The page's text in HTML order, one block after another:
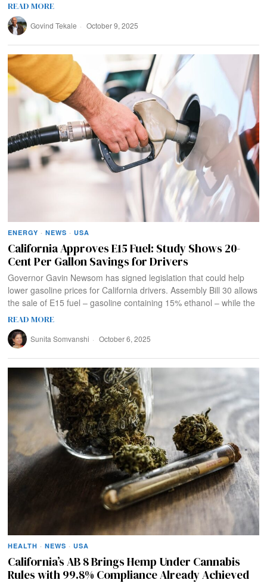
READ MORE
Govind Tekale October 9, 2025
ENERGY · NEWS · USA
California Approves E15 Fuel: Study Shows 20-
Cent Per Gallon Savings for Drivers
Governor Gavin Newsom has signed legislation that could help
lower gasoline prices for California drivers. Assembly Bill 30 allows
the sale of E15 fuel – gasoline containing 15% ethanol – while the
READ MORE
Sunita Somvanshi October 6, 2025
HEALTH · NEWS · USA
California’s AB 8 Brings Hemp Under Cannabis
Rules with 99.8% Compliance Already Achieved